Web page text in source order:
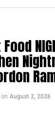
the rest of
thefword
on August 2, 2026